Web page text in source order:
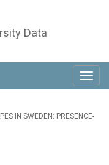
Data
IN SWEDEN: PRESENCE-